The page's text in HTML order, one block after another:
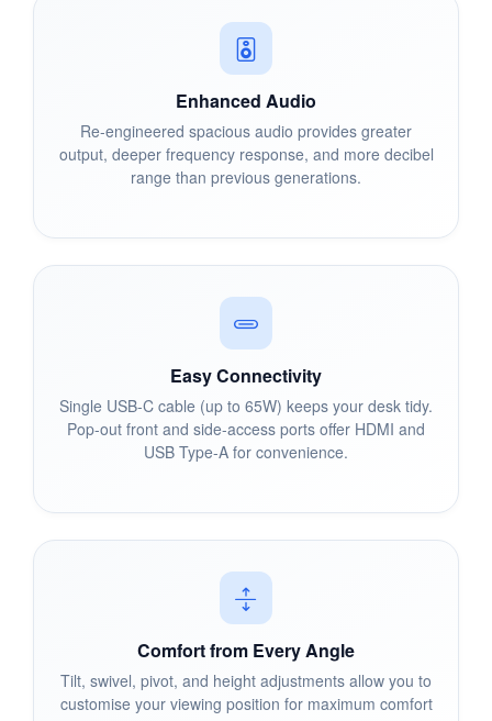
Enhanced Audio
Re-engineered spacious audio provides greater
output, deeper frequency response, and more decibel
range than previous generations.
Easy Connectivity
Single USB-C cable (up to 65W) keeps your desk tidy.
Pop-out front and side-access ports offer HDMI and
USB Type-A for convenience.
Comfort from Every Angle
Tilt, swivel, pivot, and height adjustments allow you to
customise your viewing position for maximum comfort